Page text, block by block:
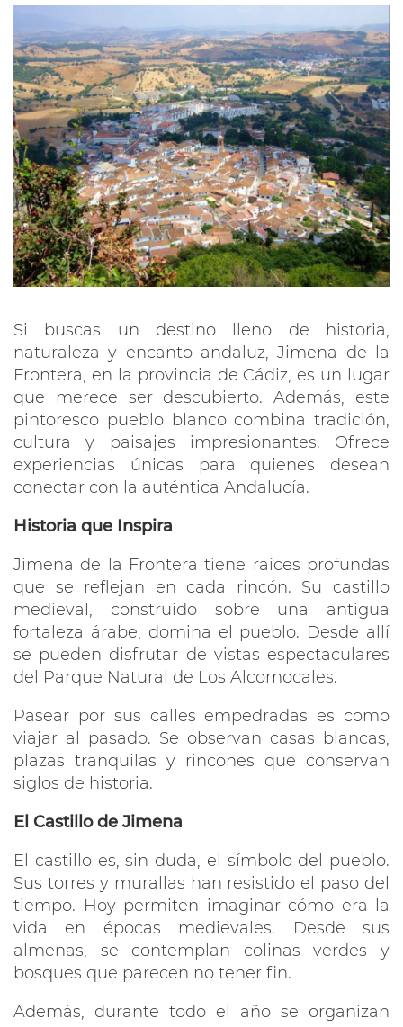
Si buscas un destino lleno de historia,
naturaleza y encanto andaluz, Jimena de la
Frontera, en la provincia de Cádiz, es un lugar
que merece ser descubierto. Además, este
pintoresco pueblo blanco combina tradición,
cultura y paisajes impresionantes. Ofrece
experiencias únicas para quienes desean
conectar con la auténtica Andalucía.
Historia que Inspira
Jimena de la Frontera tiene raíces profundas
que se reflejan en cada rincón. Su castillo
medieval, construido sobre una antigua
fortaleza árabe, domina el pueblo. Desde allí
se pueden disfrutar de vistas espectaculares
del Parque Natural de Los Alcornocales.
Pasear por sus calles empedradas es como
viajar al pasado. Se observan casas blancas,
plazas tranquilas y rincones que conservan
siglos de historia.
El Castillo de Jimena
El castillo es, sin duda, el símbolo del pueblo.
Sus torres y murallas han resistido el paso del
tiempo. Hoy permiten imaginar cómo era la
vida en épocas medievales. Desde sus
almenas, se contemplan colinas verdes y
bosques que parecen no tener fin.
Además, durante todo el año se organizan